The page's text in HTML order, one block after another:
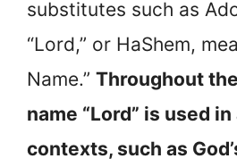
substitutes such as
“Lord,” or HaShem,
Name.” Throughout
name “Lord” is used
contexts, such as